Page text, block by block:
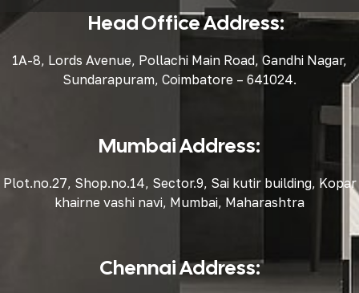
Head Office Address:
1A-8, Lords Avenue, Pollachi Main Road, Gandhi Nagar,
Sundarapuram, Coimbatore – 641024.
Mumbai Address:
Plot.no.27, Shop.no.14, Sector.9, Sai kutir building, Kopar
khairne vashi navi, Mumbai, Maharashtra
Chennai Address: